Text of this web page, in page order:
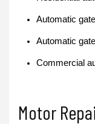
Automatic
Automatic
Commercial
Motor